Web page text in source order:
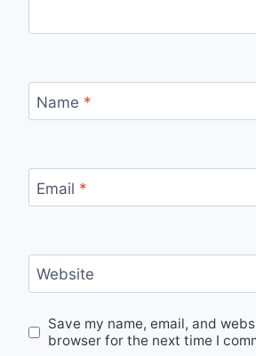
Name *
Email *
Website
Save my name, email, and
browser for the next time I